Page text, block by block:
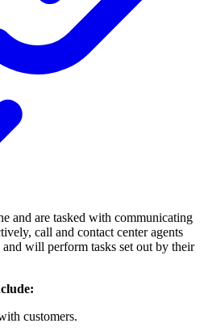
and are tasked with communicating
call and contact center agents
will perform tasks set out by their
customers.